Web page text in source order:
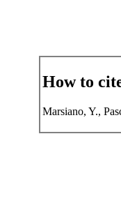
How to
Marsiano, Y.,